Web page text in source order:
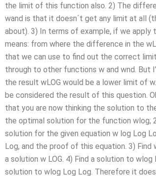
the limit of this function also. 2) The
wand is that it doesn´t get any limit at all
about). 3) In terms of example, if we apply
means: from where the difference in the
that we can use to find out the correct
through to other functions w and wnd. But
the result wLOG would be a lower limit of
be considered the result of this question.
that you are now thinking the solution to
the optimal solution for the function wlog;
solution for the given equation w log Log
Log, and the proof of this equation. 3)
a solution w LOG. 4) Find a solution to
solution to wlog Log Log. Therefore it